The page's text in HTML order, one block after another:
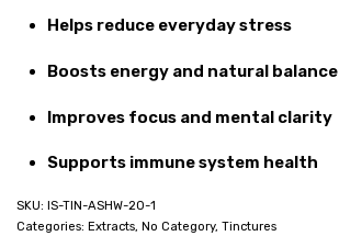
Helps reduce everyday stress
Boosts energy and natural balance
Improves focus and mental clarity
Supports immune system health
IS-TIN-ASHW-20-1
Categories: Extracts, No Category, Tinctures